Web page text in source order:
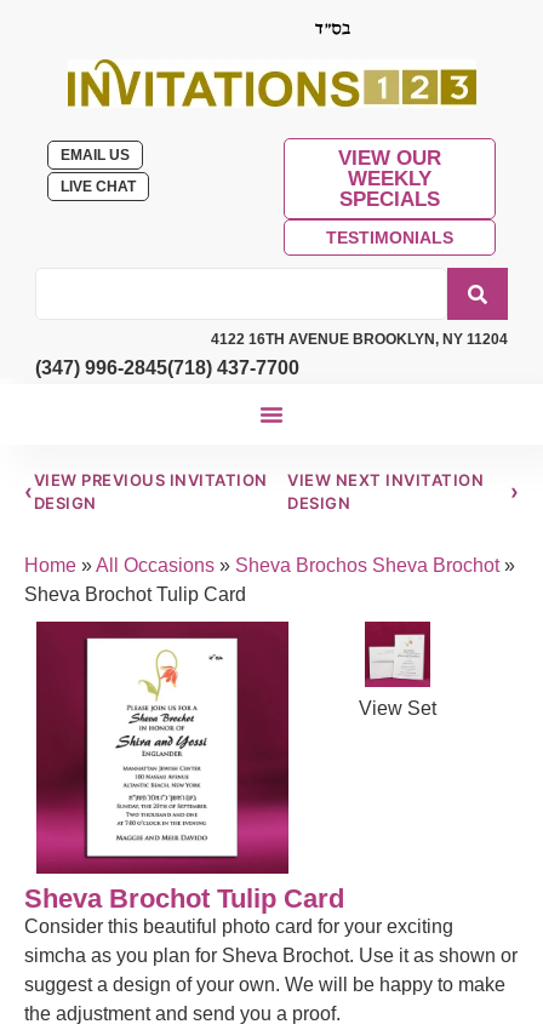
EMAIL US
LIVE CHAT
VIEW OUR
WEEKLY
SPECIALS
TESTIMONIALS
4122 16TH AVENUE BROOKLYN, NY 11204
(347) 996-2845(718) 437-7700
‹VIEW PREVIOUS INVITATION
DESIGN
VIEW NEXT INVITATION
DESIGN
›
Home »All Occasions » Sheva Brochos Sheva Brochot»
Sheva Brochot Tulip Card
View Set
Sheva Brochot Tulip Card
Consider this beautiful photo card for your exciting
simcha as you plan for Sheva Brochot. Use it as shown or
suggest a design of your own. We will be happy to make
the adjustment and send you a proof.